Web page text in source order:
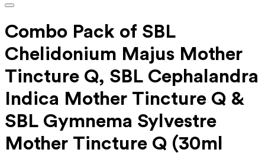
Combo Pack of SBL
Chelidonium Majus Mother
Tincture Q, SBL Cephalandra
Indica Mother Tincture Q &
SBL Gymnema Sylvestre
Mother Tincture Q (30ml